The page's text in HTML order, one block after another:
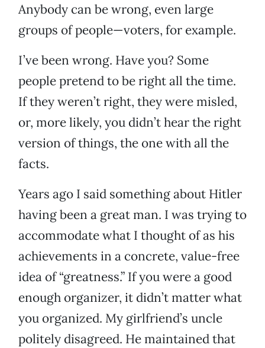
Anybody can be wrong, even large
groups of people—voters, for example.
I’ve been wrong. Have you? Some
people pretend to be right all the time.
If they weren’t right, they were misled,
or, more likely, you didn’t hear the right
version of things, the one with all the
facts.
Years ago I said something about Hitler
having been a great man. I was trying to
accommodate what I thought of as his
achievements in a concrete, value-free
idea of “greatness.” If you were a good
enough organizer, it didn’t matter what
you organized. My girlfriend’s uncle
politely disagreed. He maintained that